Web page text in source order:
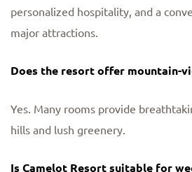
personalized hospitality, and a
major attractions.
Does the resort offer mountain-
Yes. Many rooms provide
hills and lush greenery.
Is Camelot Resort suitable for